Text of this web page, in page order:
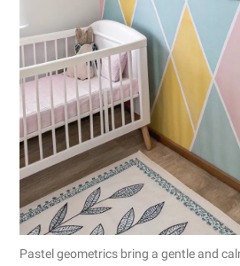
Pastel geometrics bring a gentle and